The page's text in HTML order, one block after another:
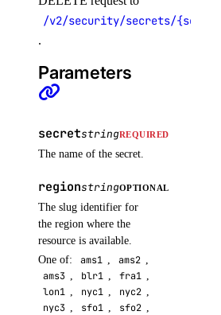
/v2/security/secrets/{secret}
.
Parameters
secretstringREQUIRED
The name of the secret.
regionstringOPTIONAL
The slug identifier for
the region where the
resource is available.
One of: ams1 , ams2 ,
ams3 , blr1 , fra1 ,
lon1 , nyc1 , nyc2 ,
nyc3 , sfo1 , sfo2 ,